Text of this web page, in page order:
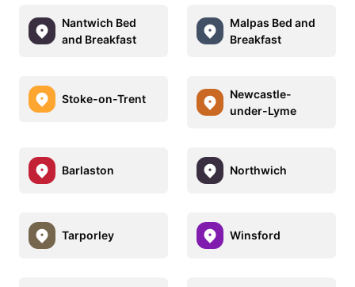
Nantwich Bed
and Breakfast
Malpas Bed and
Breakfast
Stoke-on-Trent
Newcastle-
under-Lyme
Barlaston Northwich
Tarporley Winsford